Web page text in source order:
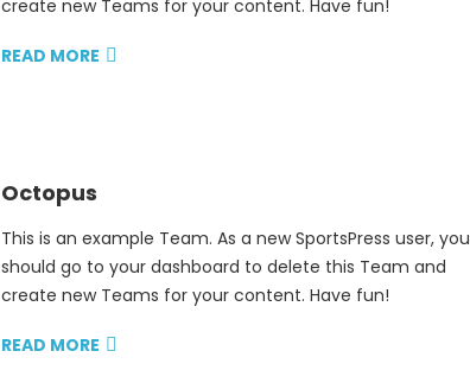
create new Teams for your content. Have fun!
READ MORE
Octopus
This is an example Team. As a new SportsPress user, you
should go to your dashboard to delete this Team and
create new Teams for your content. Have fun!
READ MORE